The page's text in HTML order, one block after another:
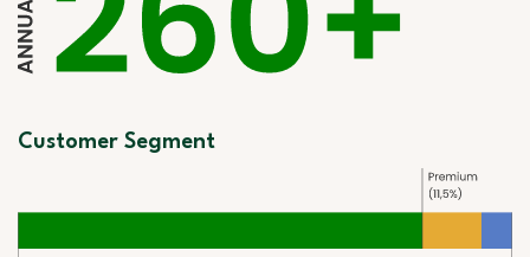
Customer Segment